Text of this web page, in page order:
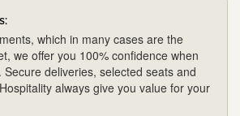
which in many cases are the
we offer you 100% confidence when
deliveries, selected seats and
always give you value for your